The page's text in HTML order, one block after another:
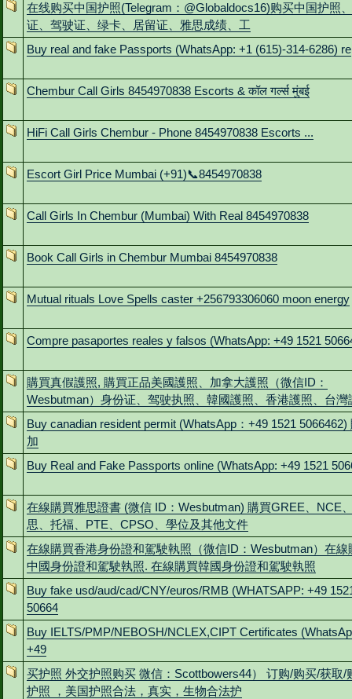
在线购买中国护照(Telegram：@Globaldocs16)购买中国护照
证、驾驶证、绿卡、居留证、雅思成绩、工
Buy real and fake Passports (WhatsApp: +1 (615)-314-6286) re
Chembur Call Girls 8454970838 Escorts & कॉल गर्ल्स मुंबई
HiFi Call Girls Chembur - Phone 8454970838 Escorts ...
Escort Girl Price Mumbai (+91)📞8454970838
Call Girls In Chembur (Mumbai) With Real 8454970838
Book Call Girls in Chembur Mumbai 8454970838
Mutual rituals Love Spells caster +256793306060 moon energy
Compre pasaportes reales y falsos (WhatsApp: +49 1521
購買真假護照, 購買正品美國護照、加拿大護照（微信ID：
Wesbutman）身份证、驾驶执照、韓國護照、香港護照、台灣
Buy canadian resident permit (WhatsApp：+49 1521 5066462)
加
Buy Real and Fake Passports online (WhatsApp: +49 1521
在線購買雅思證書 (微信 ID：Wesbutman) 購買GREE、NCE
思、托福、PTE、CPSO、學位及其他文件
在線購買香港身份證和駕駛執照（微信ID：Wesbutman）在線
中國身份證和駕駛執照. 在線購買韓國身份證和駕駛執照
Buy fake usd/aud/cad/CNY/euros/RMB (WHATSAPP: +49
50664
Buy IELTS/PMP/NEBOSH/NCLEX,CIPT Certificates
+49
买护照 外交护照购买 微信：Scottbowers44） 订购/购买/获取/
护照 ，美国护照合法，真实，生物合法护